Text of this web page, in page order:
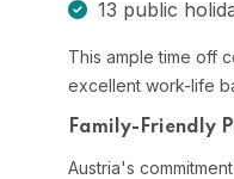
13 public
This ample time off
excellent work-life
Family-Friendly
Austria's